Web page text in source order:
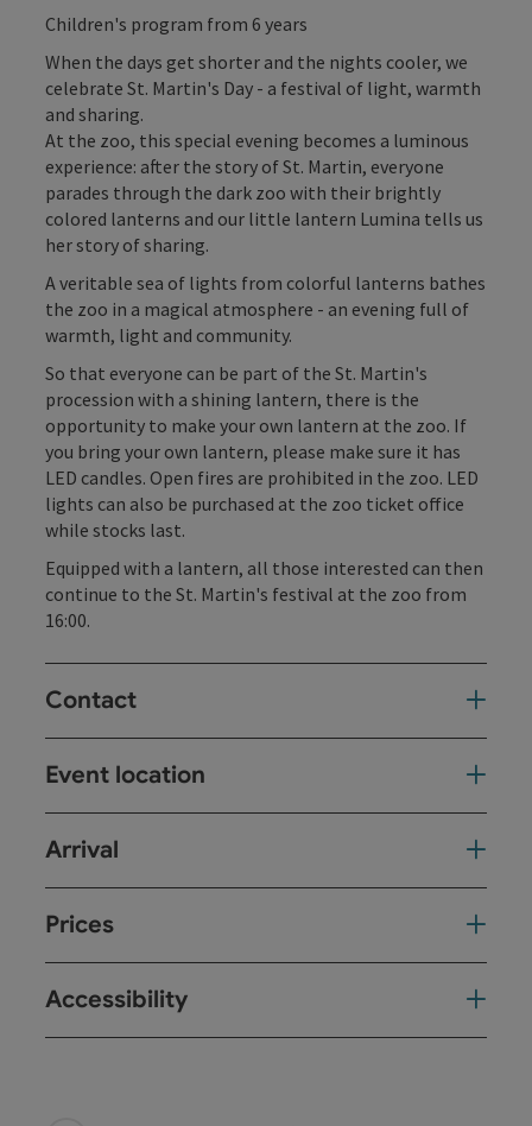
Children's program from 6 years
When the days get shorter and the nights cooler, we
celebrate St. Martin's Day - a festival of light, warmth
and sharing.
At the zoo, this special evening becomes a luminous
experience: after the story of St. Martin, everyone
parades through the dark zoo with their brightly
colored lanterns and our little lantern Lumina tells us
her story of sharing.
A veritable sea of lights from colorful lanterns bathes
the zoo in a magical atmosphere - an evening full of
warmth, light and community.
So that everyone can be part of the St. Martin's
procession with a shining lantern, there is the
opportunity to make your own lantern at the zoo. If
you bring your own lantern, please make sure it has
LED candles. Open fires are prohibited in the zoo. LED
lights can also be purchased at the zoo ticket office
while stocks last.
Equipped with a lantern, all those interested can then
continue to the St. Martin's festival at the zoo from
16:00.
Contact
Event location
Arrival
Prices
Accessibility